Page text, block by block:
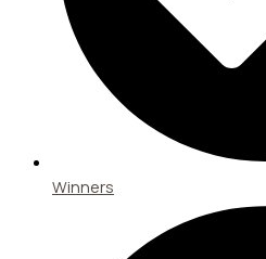
Winners